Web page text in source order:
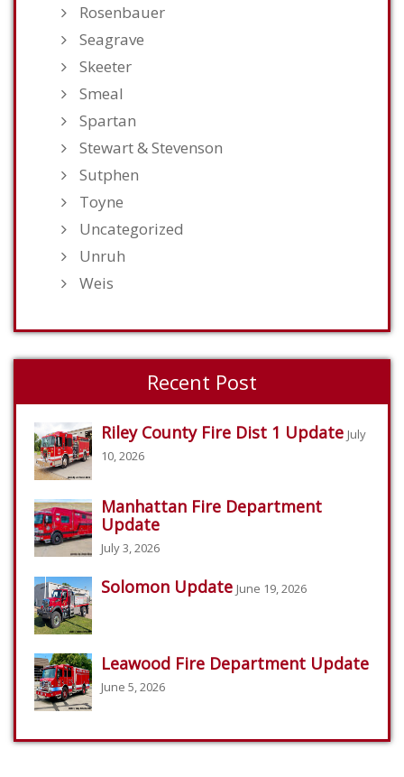
Rosenbauer
Seagrave
Skeeter
Smeal
Spartan
Stewart & Stevenson
Sutphen
Toyne
Uncategorized
Unruh
Weis
Recent Post
Riley County Fire Dist 1 Update July
10, 2026
Manhattan Fire Department
Update
July 3, 2026
Solomon Update June 19, 2026
Leawood Fire Department Update
June 5, 2026